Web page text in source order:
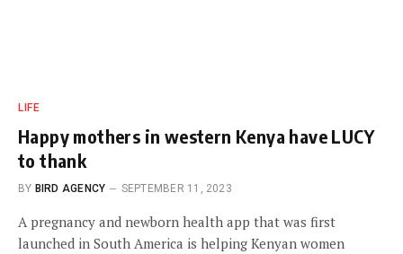
LIFE
Happy mothers in western Kenya have LUCY
to thank
BY BIRD AGENCY SEPTEMBER 11, 2023
A pregnancy and newborn health app that was first
launched in South America is helping Kenyan women